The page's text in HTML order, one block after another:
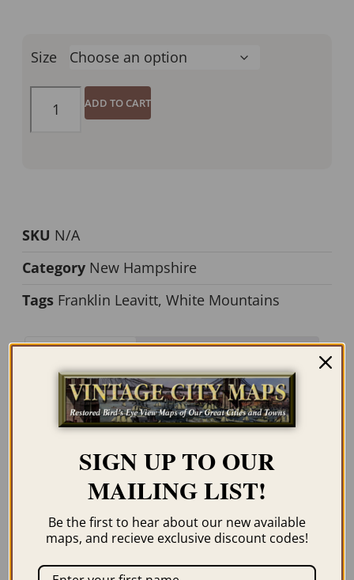
Size
ADD TO CART
SKU N/A
Category New Hampshire
Tags Franklin Leavitt, White Mountains
Description
Our maps are shipped to you unframed. We
images for illustration purposes only.
SIGN UP TO OUR
MAILING LIST!
Be the first to hear about our new available
maps, and recieve exclusive discount codes!